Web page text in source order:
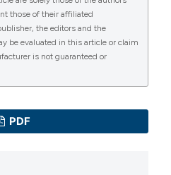
those of their affiliated
the editors and the
be evaluated in this article or claim
is not guaranteed or
PDF